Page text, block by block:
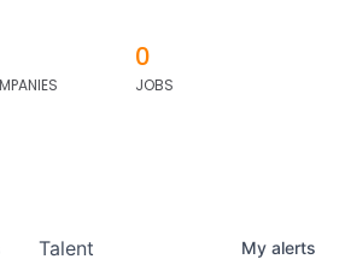
0
JOBS
Talent My alerts